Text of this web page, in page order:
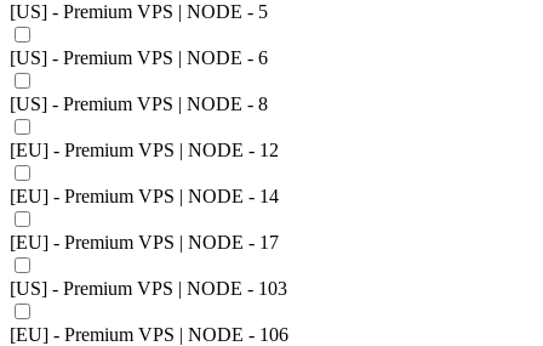
[US] - Premium VPS | NODE - 5
[US] - Premium VPS | NODE - 6
[US] - Premium VPS | NODE - 8
[EU] - Premium VPS | NODE - 12
[EU] - Premium VPS | NODE - 14
[EU] - Premium VPS | NODE - 17
[US] - Premium VPS | NODE - 103
[EU] - Premium VPS | NODE - 106